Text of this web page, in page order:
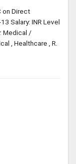
on Direct
Salary: INR Level
Medical /
, Healthcare , R.